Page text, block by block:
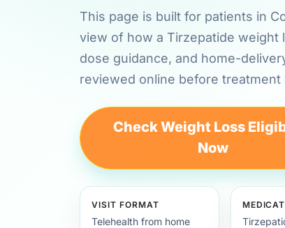
This page is built for patients in
view of how a Tirzepatide weight
dose guidance, and home-
reviewed online before treatment
Check Weight Loss
Now
VISIT FORMAT
Telehealth from home